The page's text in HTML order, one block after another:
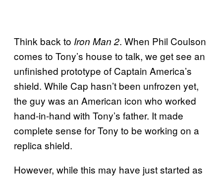
Think back to Iron Man 2. When Phil Coulson
comes to Tony’s house to talk, we get see an
unfinished prototype of Captain America’s
shield. While Cap hasn’t been unfrozen yet,
the guy was an American icon who worked
hand-in-hand with Tony’s father. It made
complete sense for Tony to be working on a
replica shield.
However, while this may have just started as